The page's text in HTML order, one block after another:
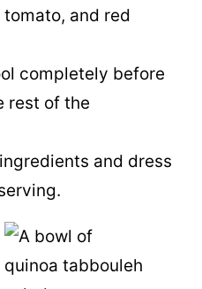
and red
completely before
rest of the
and dress